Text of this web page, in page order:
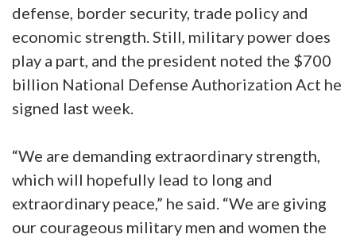
defense, border security, trade policy and
economic strength. Still, military power does
play a part, and the president noted the $700
billion National Defense Authorization Act he
signed last week.
“We are demanding extraordinary strength,
which will hopefully lead to long and
extraordinary peace,” he said. “We are giving
our courageous military men and women the